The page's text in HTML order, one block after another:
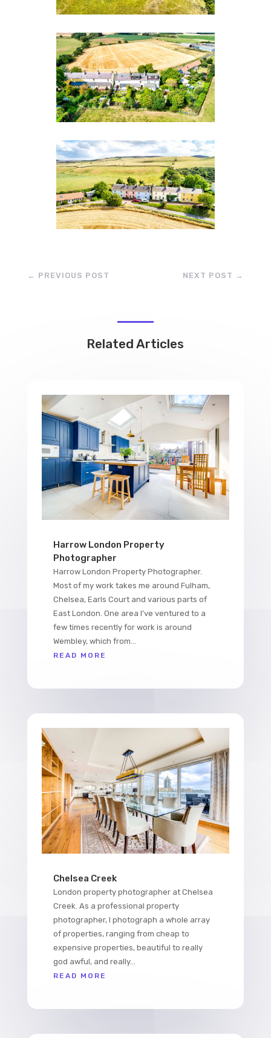
← PREVIOUS POST NEXT POST →
Related Articles
Harrow London Property
Photographer
Harrow London Property Photographer.
Most of my work takes me around Fulham,
Chelsea, Earls Court and various parts of
East London. One area I’ve ventured to a
few times recently for work is around
Wembley, which from...
READ MORE
Chelsea Creek
London property photographer at Chelsea
Creek. As a professional property
photographer, I photograph a whole array
of properties, ranging from cheap to
expensive properties, beautiful to really
god awful, and really...
READ MORE